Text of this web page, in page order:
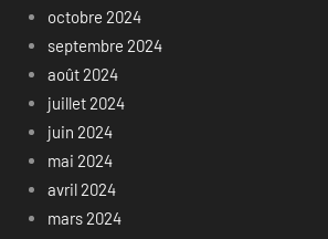
octobre 2024
septembre 2024
août 2024
juillet 2024
juin 2024
mai 2024
avril 2024
mars 2024